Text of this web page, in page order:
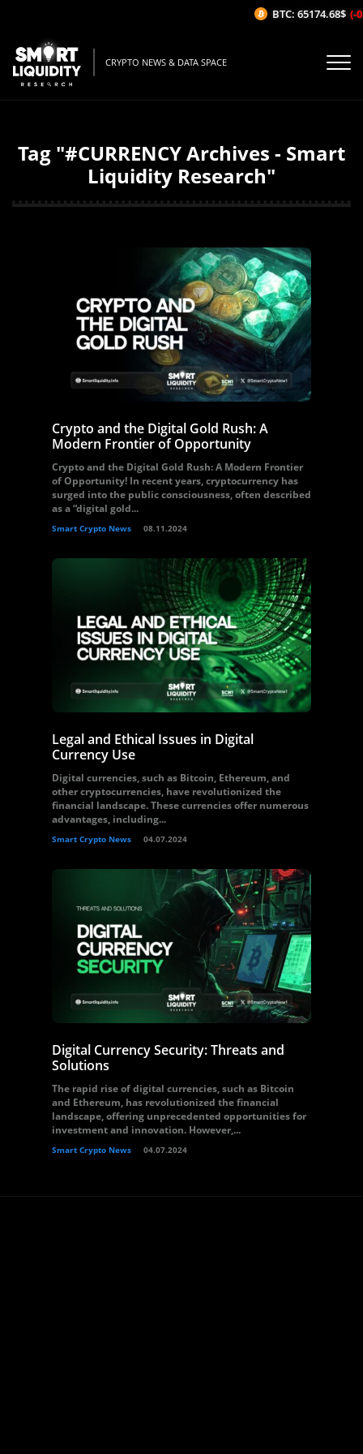
CRYPTO NEWS & DATA SPACE
Tag "#CURRENCY Archives - Smart
Liquidity Research"
Crypto and the Digital Gold Rush: A
Modern Frontier of Opportunity
Crypto and the Digital Gold Rush: A Modern Frontier
of Opportunity! In recent years, cryptocurrency has
surged into the public consciousness, often described
as a “digital gold...
Smart Crypto News 08.11.2024
Legal and Ethical Issues in Digital
Currency Use
Digital currencies, such as Bitcoin, Ethereum, and
other cryptocurrencies, have revolutionized the
financial landscape. These currencies offer numerous
advantages, including...
Smart Crypto News 04.07.2024
Digital Currency Security: Threats and
Solutions
The rapid rise of digital currencies, such as Bitcoin
and Ethereum, has revolutionized the financial
landscape, offering unprecedented opportunities for
investment and innovation. However,...
Smart Crypto News 04.07.2024
BTC: 65174.68$ (-